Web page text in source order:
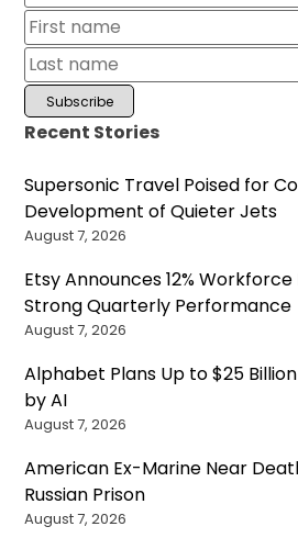
Recent Stories
Supersonic Travel Poised for
Development of Quieter Jets
August 7, 2026
Etsy Announces 12%
Strong Quarterly Performance
August 7, 2026
Alphabet Plans Up to $25
by AI
August 7, 2026
American Ex-Marine Near
Russian Prison
August 7, 2026